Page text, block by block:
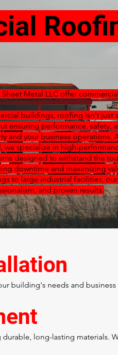
Metal LLC offer
buildings, roofing isn't just
ensuring performance, safety,
and your business operations.
we specialize in high-
designed to withstand the
downtime and maximizing
to large industrial facilities,
and proven results.
building's needs and business
long-lasting materials.